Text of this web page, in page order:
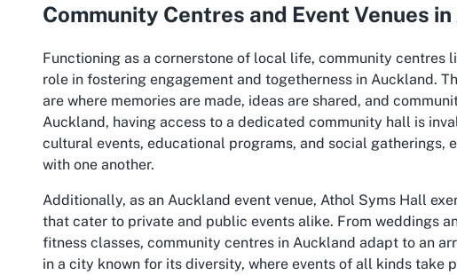
Community Centres and Event Venues
Functioning as a cornerstone of local life, community centres
role in fostering engagement and togetherness in Auckland.
are where memories are made, ideas are shared, and
Auckland, having access to a dedicated community hall is
cultural events, educational programs, and social gatherings,
with one another.
Additionally, as an Auckland event venue, Athol Syms Hall
that cater to private and public events alike. From weddings
fitness classes, community centres in Auckland adapt to an
in a city known for its diversity, where events of all kinds take